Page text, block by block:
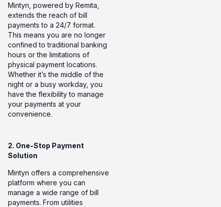
Mintyn, powered by Remita,
extends the reach of bill
payments to a 24/7 format.
This means you are no longer
confined to traditional banking
hours or the limitations of
physical payment locations.
Whether it’s the middle of the
night or a busy workday, you
have the flexibility to manage
your payments at your
convenience.
2. One-Stop Payment
Solution
Mintyn offers a comprehensive
platform where you can
manage a wide range of bill
payments. From utilities